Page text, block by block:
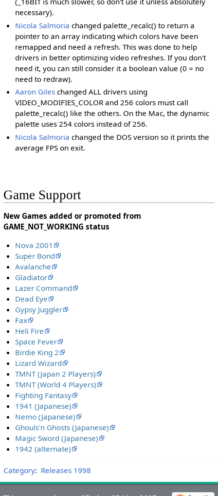
necessary).
Nicola Salmoria changed palette_recalc() to return a
pointer to an array indicating which colors have been
remapped and need a refresh. This was done to help
drivers in better optimizing video refreshes. If you don't
need it, you can still consider it a boolean value (0 = no
need to redraw).
Aaron Giles changed ALL drivers using
VIDEO_MODIFIES_COLOR and 256 colors must call
palette_recalc() like the others. On the Mac, the dynamic
palette uses 254 colors instead of 256.
Nicola Salmoria changed the DOS version so it prints the
average FPS on exit.
Game Support
New Games added or promoted from
GAME_NOT_WORKING status
Nova 2001
Super Bond
Avalanche
Gladiator
Lazer Command
Dead Eye
Gypsy Juggler
Fax
Heli Fire
Space Fever
Birdie King 2
Lizard Wizard
TMNT (Japan 2 Players)
TMNT (World 4 Players)
Fighting Fantasy
1941 (Japanese)
Nemo (Japanese)
Ghouls'n Ghosts (Japanese)
Magic Sword (Japanese)
1942 (alternate)
Category: Releases 1998